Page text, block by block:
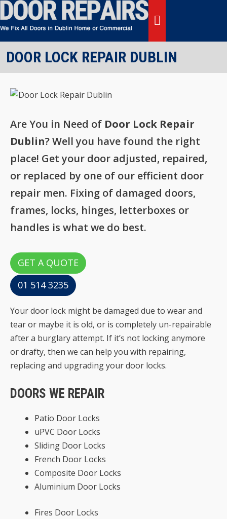
Skip
to
content
MENU
DOOR LOCK REPAIR DUBLIN
Are You in Need of Door Lock Repair
Dublin? Well you have found the right
place! Get your door adjusted, repaired,
or replaced by one of our efficient door
repair men. Fixing of damaged doors,
frames, locks, hinges, letterboxes or
handles is what we do best.
GET A QUOTE
01 514 3235
Your door lock might be damaged due to wear and
tear or maybe it is old, or is completely un-repairable
after a burglary attempt. If it’s not locking anymore
or drafty, then we can help you with repairing,
replacing and upgrading your door locks.
DOORS WE REPAIR
Patio Door Locks
uPVC Door Locks
Sliding Door Locks
French Door Locks
Composite Door Locks
Aluminium Door Locks
Fires Door Locks